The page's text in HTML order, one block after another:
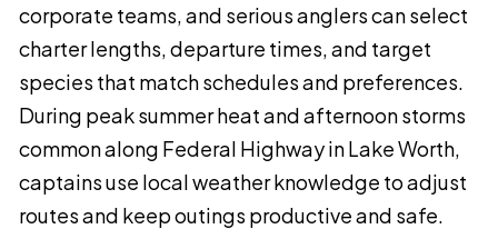
corporate teams, and serious anglers can select
charter lengths, departure times, and target
species that match schedules and preferences.
During peak summer heat and afternoon storms
common along Federal Highway in Lake Worth,
captains use local weather knowledge to adjust
routes and keep outings productive and safe.